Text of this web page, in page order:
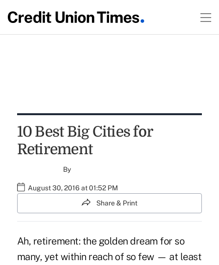
10 Best Big Cities for
Retirement
By
August 30, 2016 at 01:52 PM
Share & Print
Ah, retirement: the golden dream for so
many, yet within reach of so few — at least